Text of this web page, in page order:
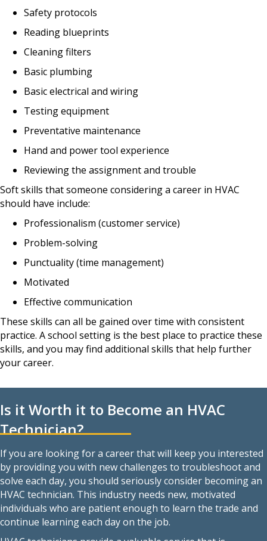
Safety protocols
Reading blueprints
Cleaning filters
Basic plumbing
Basic electrical and wiring
Testing equipment
Preventative maintenance
Hand and power tool experience
Reviewing the assignment and trouble
Soft skills that someone considering a career in HVAC
should have include:
Professionalism (customer service)
Problem-solving
Punctuality (time management)
Motivated
Effective communication
These skills can all be gained over time with consistent
practice. A school setting is the best place to practice these
skills, and you may find additional skills that help further
your career.
Is it Worth it to Become an HVAC
Technician?
If you are looking for a career that will keep you interested
by providing you with new challenges to troubleshoot and
solve each day, you should seriously consider becoming an
HVAC technician. This industry needs new, motivated
individuals who are patient enough to learn the trade and
continue learning each day on the job.